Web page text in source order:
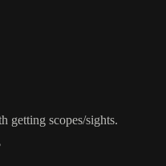
getting scopes/sights.